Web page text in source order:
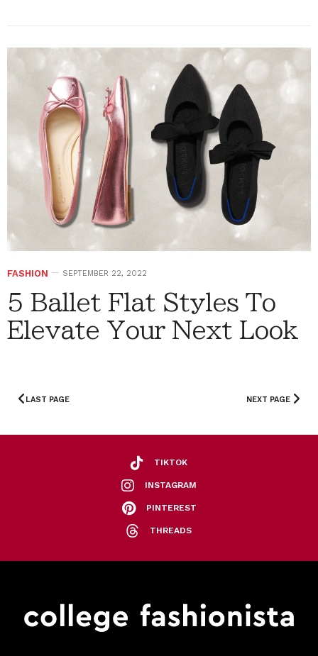
FASHION SEPTEMBER 22, 2022
5 Ballet Flat Styles To
Elevate Your Next Look
LAST PAGE NEXT PAGE
TIKTOK
INSTAGRAM
PINTEREST
THREADS